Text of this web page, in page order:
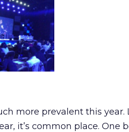
more prevalent this year.
it’s common place. One